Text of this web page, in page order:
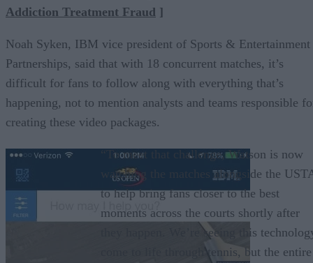
Addiction Treatment Fraud ]
Noah Syken, IBM vice president of Sports & Entertainment
Partnerships, said that with 18 concurrent matches, it’s
difficult for fans to follow along with everything that’s
happening, not to mention analysts and teams responsible
creating these video packages.
“To meet that challenge, Watson is now
watching the matches alongside the
to help bring fans closer to the best
moments across the courts shortly after
they happen. We’re seeing this
come to life through tennis, but the entire